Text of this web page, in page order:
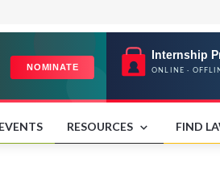
EVENTS RESOURCES FIND